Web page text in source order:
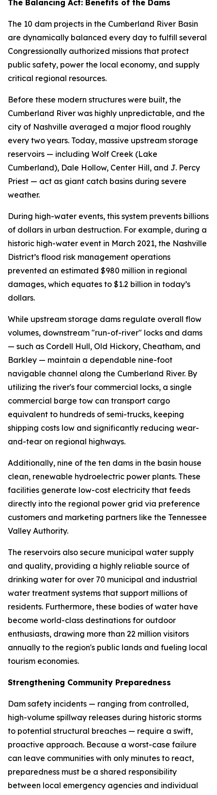
The Balancing Act: Benefits of the Dams
The 10 dam projects in the Cumberland River Basin
are dynamically balanced every day to fulfill several
Congressionally authorized missions that protect
public safety, power the local economy, and supply
critical regional resources.
Before these modern structures were built, the
Cumberland River was highly unpredictable, and the
city of Nashville averaged a major flood roughly
every two years. Today, massive upstream storage
reservoirs — including Wolf Creek (Lake
Cumberland), Dale Hollow, Center Hill, and J. Percy
Priest — act as giant catch basins during severe
weather.
During high-water events, this system prevents billions
of dollars in urban destruction. For example, during a
historic high-water event in March 2021, the Nashville
District’s flood risk management operations
prevented an estimated $980 million in regional
damages, which equates to $1.2 billion in today’s
dollars.
While upstream storage dams regulate overall flow
volumes, downstream "run-of-river" locks and dams
— such as Cordell Hull, Old Hickory, Cheatham, and
Barkley — maintain a dependable nine-foot
navigable channel along the Cumberland River. By
utilizing the river's four commercial locks, a single
commercial barge tow can transport cargo
equivalent to hundreds of semi-trucks, keeping
shipping costs low and significantly reducing wear-
and-tear on regional highways.
Additionally, nine of the ten dams in the basin house
clean, renewable hydroelectric power plants. These
facilities generate low-cost electricity that feeds
directly into the regional power grid via preference
customers and marketing partners like the Tennessee
Valley Authority.
The reservoirs also secure municipal water supply
and quality, providing a highly reliable source of
drinking water for over 70 municipal and industrial
water treatment systems that support millions of
residents. Furthermore, these bodies of water have
become world-class destinations for outdoor
enthusiasts, drawing more than 22 million visitors
annually to the region's public lands and fueling local
tourism economies.
Strengthening Community Preparedness
Dam safety incidents — ranging from controlled,
high-volume spillway releases during historic storms
to potential structural breaches — require a swift,
proactive approach. Because a worst-case failure
can leave communities with only minutes to react,
preparedness must be a shared responsibility
between local emergency agencies and individual